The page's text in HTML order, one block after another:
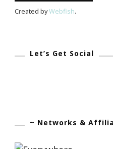
Created byWebfish.
Let’s Get Social
~ Networks &